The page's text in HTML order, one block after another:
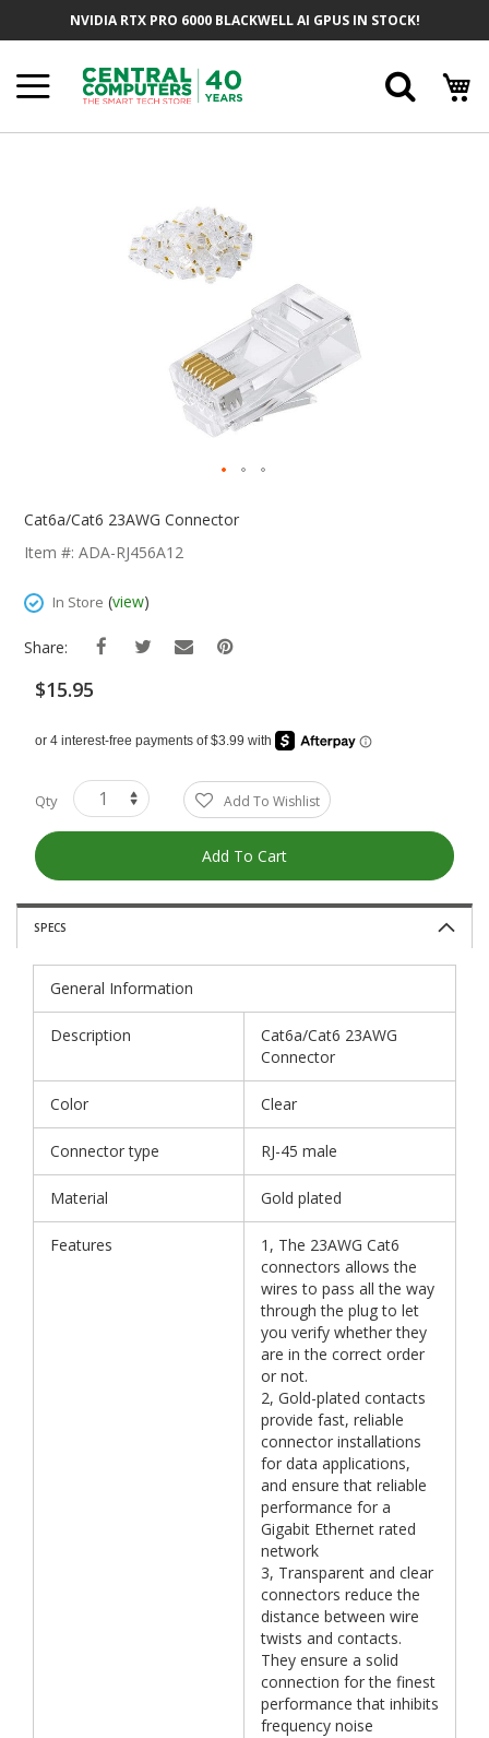
NVIDIA RTX PRO 6000 BLACKWELL AI GPUS IN STOCK!
Beginning
The
Gallery
Cat6a/Cat6 23AWG Connector
Item #: ADA-RJ456A12
In Store (view)
Share:
$15.95
Qty Add To Wishlist
Add To Cart
SPECS
General Information
Description
Cat6a/Cat6 23AWG
Connector
Color Clear
Connector type RJ-45 male
Material Gold plated
Features
1, The 23AWG Cat6
connectors allows the
wires to pass all the way
through the plug to let
you verify whether they
are in the correct order
or not.
2, Gold-plated contacts
provide fast, reliable
connector installations
for data applications,
and ensure that reliable
performance for a
Gigabit Ethernet rated
network
3, Transparent and clear
connectors reduce the
distance between wire
twists and contacts.
They ensure a solid
connection for the finest
performance that inhibits
frequency noise